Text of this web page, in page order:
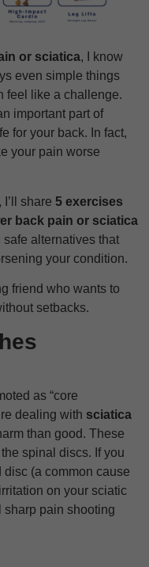
or sciatica, I know
even simple things
feel like a challenge.
important part of
for your back. In fact,
your pain worse
share 5 exercises
back pain or sciatica
alternatives that
your condition.
friend who wants to
setbacks.
as “core
dealing with sciatica
than good. These
spinal discs. If you
(a common cause
on your sciatic
sharp pain shooting